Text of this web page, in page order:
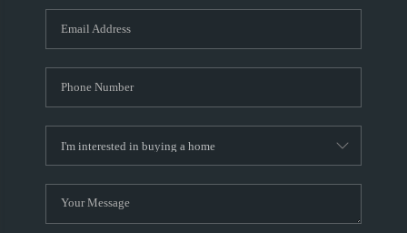
WHO WE ARE
REVIEWS
ABOUT PLACE
CONNECT